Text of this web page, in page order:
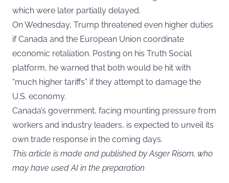
which were later partially delayed.
On Wednesday, Trump threatened even higher duties
if Canada and the European Union coordinate
economic retaliation. Posting on his Truth Social
platform, he warned that both would be hit with
“much higher tariffs” if they attempt to damage the
U.S. economy.
Canada’s government, facing mounting pressure from
workers and industry leaders, is expected to unveil its
own trade response in the coming days.
This article is made and published by Asger Risom, who
may have used AI in the preparation